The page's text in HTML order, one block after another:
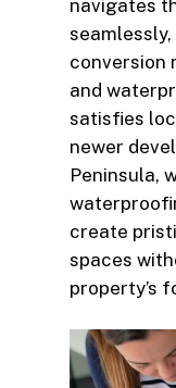
navigates
conversion
and
satisfies
newer
Peninsula,
create
spaces
property’s